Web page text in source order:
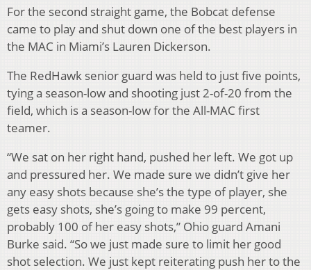
For the second straight game, the Bobcat defense
came to play and shut down one of the best players in
the MAC in Miami’s Lauren Dickerson.
The RedHawk senior guard was held to just five points,
tying a season-low and shooting just 2-of-20 from the
field, which is a season-low for the All-MAC first
teamer.
“We sat on her right hand, pushed her left. We got up
and pressured her. We made sure we didn’t give her
any easy shots because she’s the type of player, she
gets easy shots, she’s going to make 99 percent,
probably 100 of her easy shots,” Ohio guard Amani
Burke said. “So we just made sure to limit her good
shot selection. We just kept reiterating push her to the